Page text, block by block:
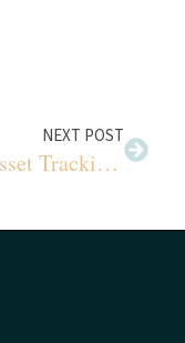
NEXT POST
How Asset Tracking Improves Sustainable Growth for Your Farm